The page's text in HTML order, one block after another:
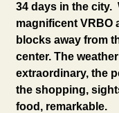
34 days in the city.
magnificent VRBO
blocks away from
center. The
extraordinary, the
the shopping,
food, remarkable.